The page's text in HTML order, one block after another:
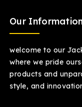
Our
welcome to our
where we pride
products and
style, and